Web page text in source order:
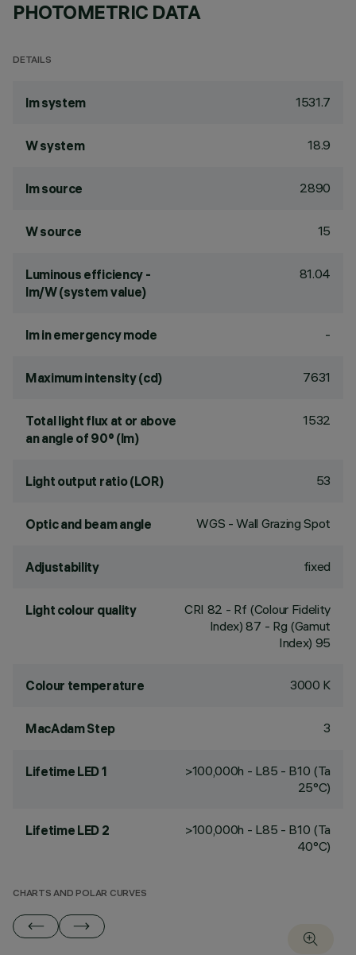
PHOTOMETRIC DATA
DETAILS
lm system 1531.7
W system 18.9
lm source 2890
W source 15
Luminous efficiency -
lm/W (system value)
81.04
lm in emergency mode -
Maximum intensity (cd) 7631
Total light flux at or above
an angle of 90° (lm)
1532
Light output ratio (LOR) 53
Optic and beam angle WGS - Wall Grazing Spot
Adjustability fixed
Light colour quality CRI 82 - Rf (Colour Fidelity
Index) 87 - Rg (Gamut
Index) 95
Colour temperature 3000 K
MacAdam Step 3
Lifetime LED 1
>100,000h - L85 - B10 (Ta
25°C)
Lifetime LED 2
>100,000h - L85 - B10 (Ta
40°C)
CHARTS AND POLAR CURVES